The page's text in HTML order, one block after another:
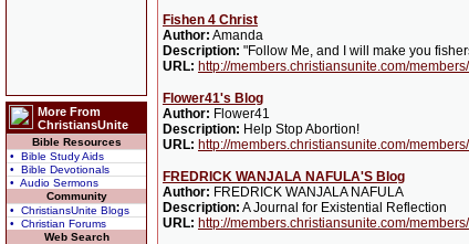
More From
ChristiansUnite
Bible Resources
• Bible Study Aids
• Bible Devotionals
• Audio Sermons
Community
• ChristiansUnite Blogs
• Christian Forums
Web Search
Fishen 4 Christ
Author: Amanda
Description: "Follow Me, and I will make you
URL: http://members.christiansunite.com/
Flower41's Blog
Author: Flower41
Description: Help Stop Abortion!
URL: http://members.christiansunite.com/
FREDRICK WANJALA NAFULA'S Blog
Author: FREDRICK WANJALA NAFULA
Description: A Journal for Existential Reflection
URL: http://members.christiansunite.com/